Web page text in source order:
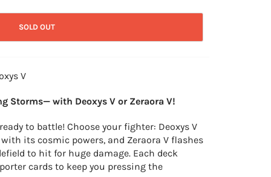
SOLD OUT
V
Storms— with Deoxys V or Zeraora V!
to battle! Choose your fighter: Deoxys V
its cosmic powers, and Zeraora V flashes
to hit for huge damage. Each deck
cards to keep you pressing the